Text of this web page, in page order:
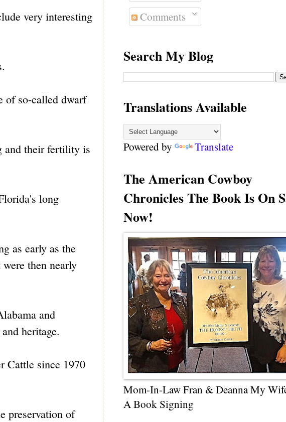
very interesting
of so-called dwarf
and their fertility is
long
as early as the
then nearly
and
heritage.
Cattle since 1970
preservation of
Comments
Search My Blog
Translations Available
Powered by Translate
The American Cowboy
Chronicles The Book Is On
Now!
Mom-In-Law Fran & Deanna My
A Book Signing